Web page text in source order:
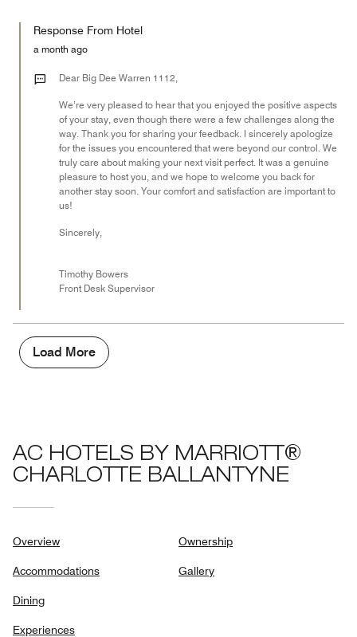
of
the
Money,
out
Response From Hotel
a month ago
Dear Big Dee Warren 1112,
We’re very pleased to hear that you enjoyed the positive aspects
of your stay, even though there were a few challenges along the
way. Thank you for sharing your feedback. I sincerely apologize
for the issues you encountered that were beyond our control. We
truly care about making your next visit perfect. It was a genuine
pleasure to host you, and we hope to welcome you back for
another stay soon. Your comfort and satisfaction are important to
us!
Sincerely,
Timothy Bowers
Front Desk Supervisor
Load More
AC HOTELS BY MARRIOTT®
CHARLOTTE BALLANTYNE
Overview
Accommodations
Dining
Experiences
Ownership
Gallery